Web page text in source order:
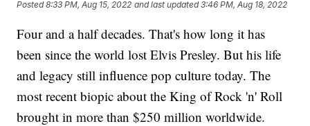
Posted8:33 PM, Aug 15, 2022 and last updated 3:46 PM, Aug 18, 2022
Four and a half decades. That's how long it has
been since the world lost Elvis Presley. But his life
and legacy still influence pop culture today. The
most recent biopic about the King of Rock 'n' Roll
brought in more than $250 million worldwide.